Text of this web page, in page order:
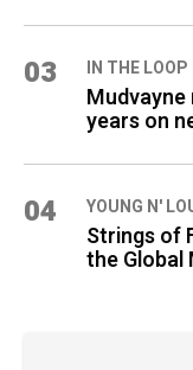
03 IN THE LOOP
years on
04 YOUNG N'
Strings of
the Global